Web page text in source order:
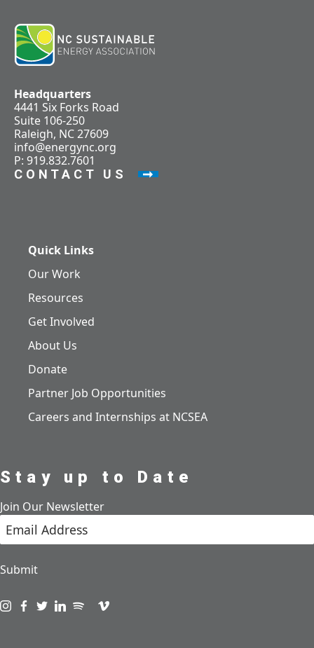
Headquarters
4441 Six Forks Road
Suite 106-250
Raleigh, NC 27609
info@energync.org
P: 919.832.7601
CONTACT US
Quick Links
Our Work
Resources
Get Involved
About Us
Donate
Partner Job Opportunities
Careers and Internships at NCSEA
Stay up to Date
Join Our Newsletter
Submit
Visit us on instagram
Visit us on facebook
Visit us on twitter
Visit us on linkedin
Visit us on spotify
Visit us on podcast
Visit us on vimeo